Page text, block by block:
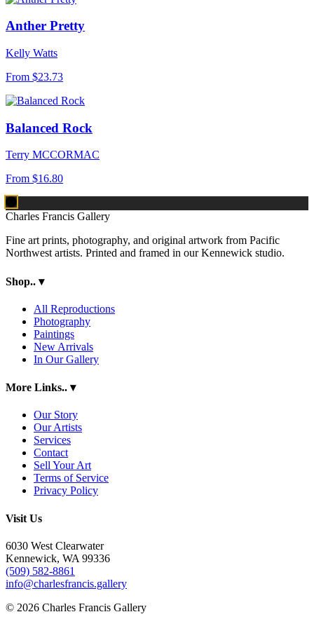
Anther Pretty
Kelly Watts
From $23.73
Balanced Rock
Terry MCCORMAC
From $16.80
Charles Francis Gallery
Fine art prints, photography, and original artwork from Pacific
Northwest artists. Printed and framed in our Kennewick studio.
Shop.. ▾
All Reproductions
Photography
Paintings
New Arrivals
In Our Gallery
More Links.. ▾
Our Story
Our Artists
Services
Contact
Sell Your Art
Terms of Service
Privacy Policy
Visit Us
6030 West Clearwater
Kennewick, WA 99336
(509) 582-8861
info@charlesfrancis.gallery
© 2026 Charles Francis Gallery